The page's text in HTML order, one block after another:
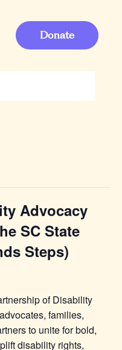
Donate
Advocacy
SC State
Steps)
of Disability
families,
to unite for bold,
disability rights,